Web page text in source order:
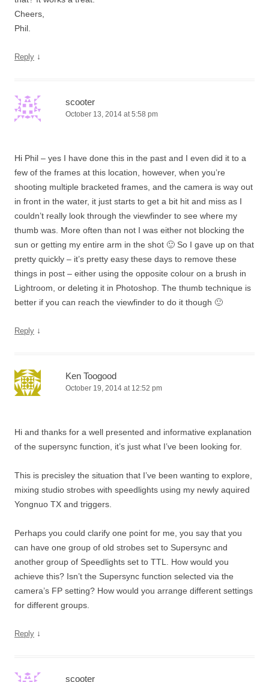
Cheers,
Phil.
Reply ↓
scooter
October 13, 2014 at 5:58 pm
Hi Phil – yes I have done this in the past and I even did it to a
few of the frames at this location, however, when you’re
shooting multiple bracketed frames, and the camera is way out
in front in the water, it just starts to get a bit hit and miss as I
couldn’t really look through the viewfinder to see where my
thumb was. More often than not I was either not blocking the
sun or getting my entire arm in the shot 🙂 So I gave up on that
pretty quickly – it’s pretty easy these days to remove these
things in post – either using the opposite colour on a brush in
Lightroom, or deleting it in Photoshop. The thumb technique is
better if you can reach the viewfinder to do it though 🙂
Reply ↓
Ken Toogood
October 19, 2014 at 12:52 pm
Hi and thanks for a well presented and informative explanation
of the supersync function, it’s just what I’ve been looking for.
This is precisley the situation that I’ve been wanting to explore,
mixing studio strobes with speedlights using my newly aquired
Yongnuo TX and triggers.
Perhaps you could clarify one point for me, you say that you
can have one group of old strobes set to Supersync and
another group of Speedlights set to TTL. How would you
achieve this? Isn’t the Supersync function selected via the
camera’s FP setting? How would you arrange different settings
for different groups.
Reply ↓
scooter